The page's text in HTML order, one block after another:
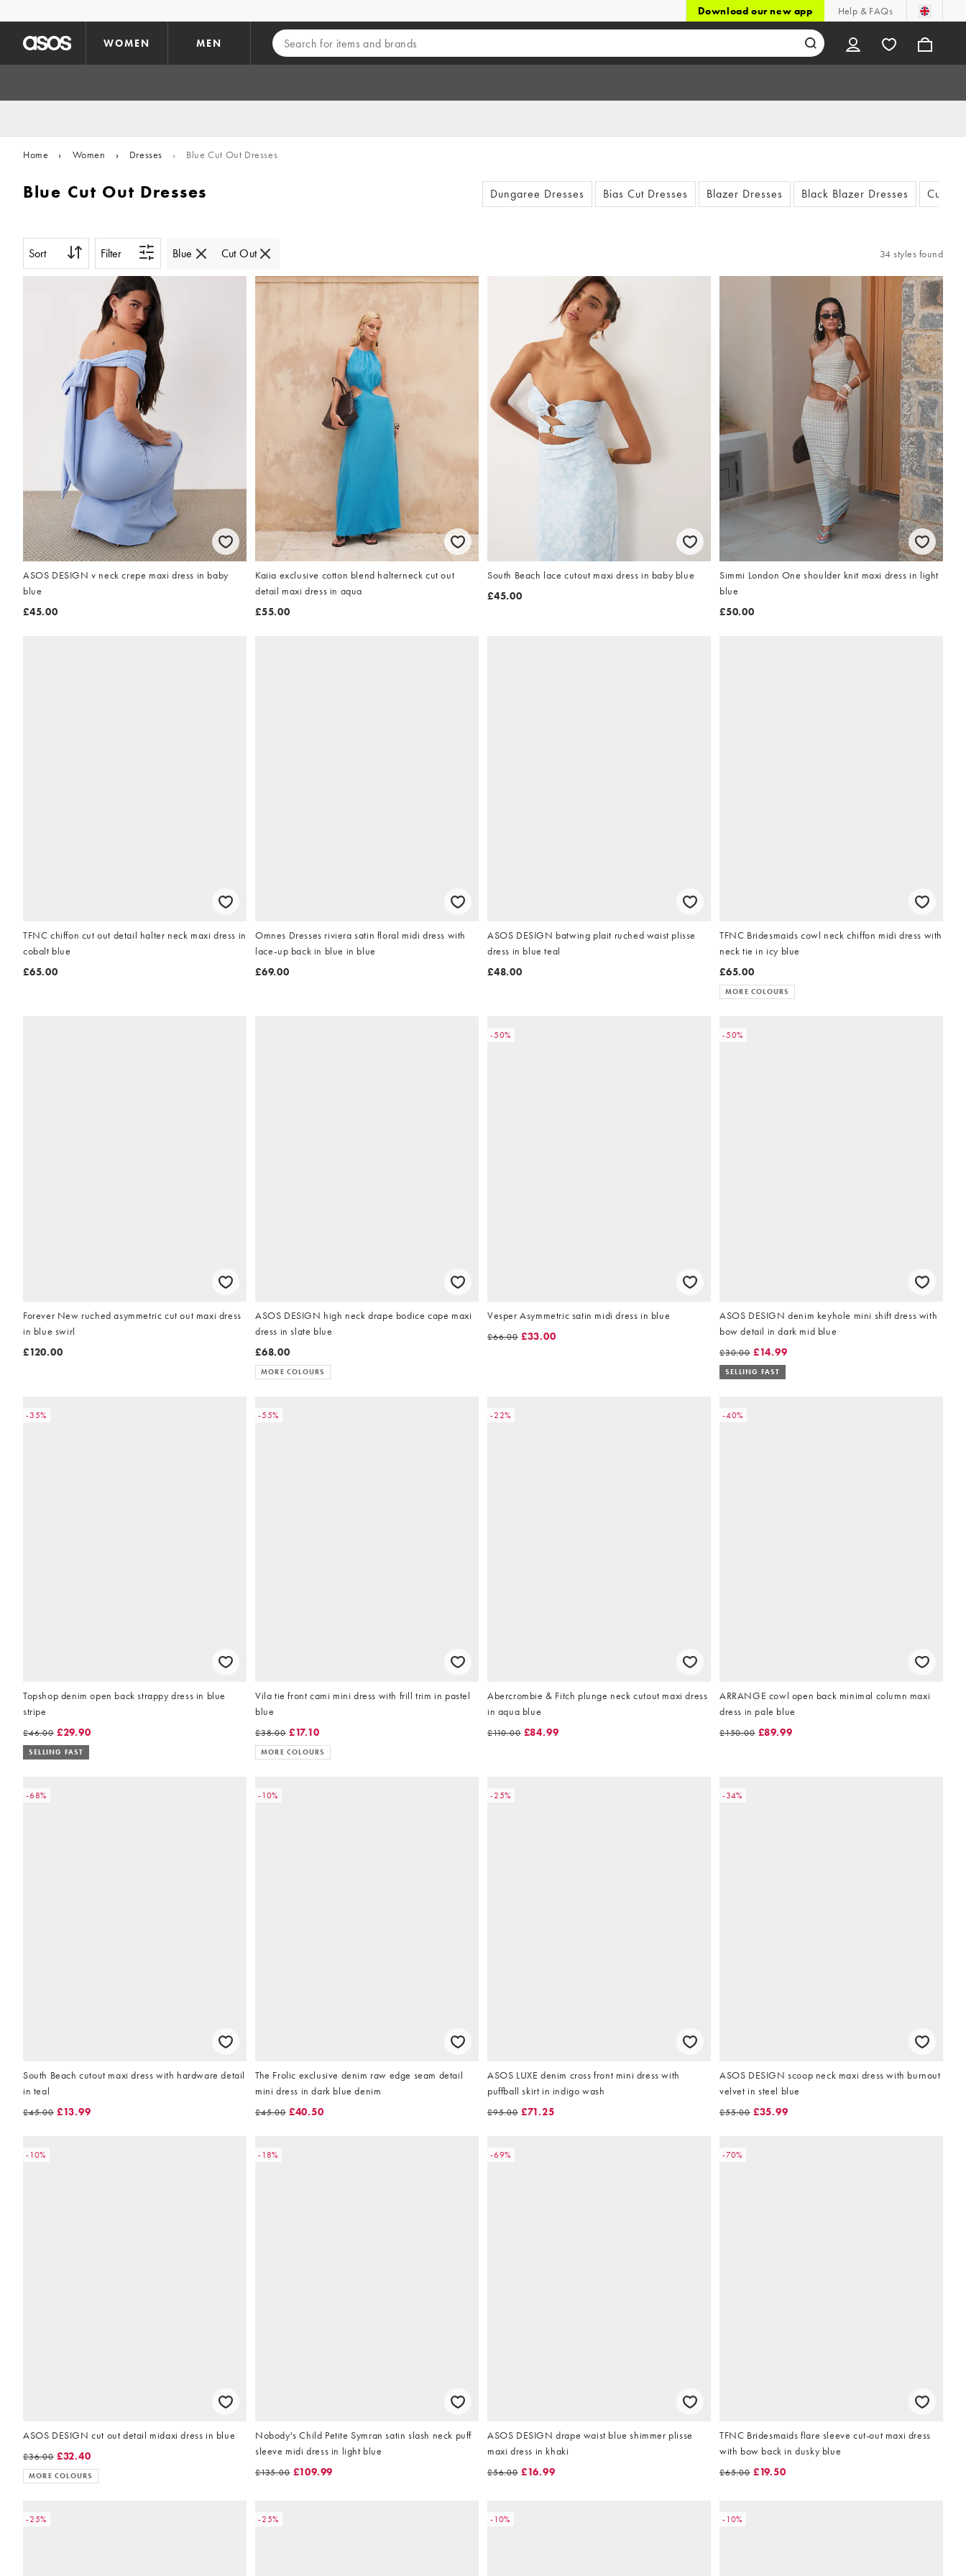
Download our new app Help & FAQs
WOMEN MEN
Home › Women › Dresses › Blue Cut Out Dresses
Blue Cut Out Dresses Dungaree Dresses Bias Cut Dresses Blazer Dresses Black Blazer Dresses Cut
Sort Filter Blue Cut Out 34 styles found
ASOS DESIGN v neck crepe maxi dress in baby
blue
£45.00
Kaiia exclusive cotton blend halterneck cut out
detail maxi dress in aqua
£55.00
South Beach lace cutout maxi dress in baby blue
£45.00
Simmi London One shoulder knit maxi dress in light
blue
£50.00
TFNC chiffon cut out detail halter neck maxi dress in
cobalt blue
£65.00
Omnes Dresses riviera satin floral midi dress with
lace-up back in blue in blue
£69.00
ASOS DESIGN batwing plait ruched waist plisse
dress in blue teal
£48.00
TFNC Bridesmaids cowl neck chiffon midi dress with
neck tie in icy blue
£65.00
MORE COLOURS
Forever New ruched asymmetric cut out maxi dress
in blue swirl
£120.00
ASOS DESIGN high neck drape bodice cape maxi
dress in slate blue
£68.00
MORE COLOURS
-50%
Vesper Asymmetric satin midi dress in blue
£66.00 £33.00
-50%
ASOS DESIGN denim keyhole mini shift dress with
bow detail in dark mid blue
£30.00 £14.99
SELLING FAST
-35%
Topshop denim open back strappy dress in blue
stripe
£46.00 £29.90
SELLING FAST
-55%
Vila tie front cami mini dress with frill trim in pastel
blue
£38.00 £17.10
MORE COLOURS
-22%
Abercrombie & Fitch plunge neck cutout maxi dress
in aqua blue
£110.00 £84.99
-40%
ARRANGE cowl open back minimal column maxi
dress in pale blue
£150.00 £89.99
-68%
South Beach cutout maxi dress with hardware detail
in teal
£45.00 £13.99
-10%
The Frolic exclusive denim raw edge seam detail
mini dress in dark blue denim
£45.00 £40.50
-25%
ASOS LUXE denim cross front mini dress with
puffball skirt in indigo wash
£95.00 £71.25
-34%
ASOS DESIGN scoop neck maxi dress with burnout
velvet in steel blue
£55.00 £35.99
-10%
ASOS DESIGN cut out detail midaxi dress in blue
£36.00 £32.40
MORE COLOURS
-18%
Nobody's Child Petite Symran satin slash neck puff
sleeve midi dress in light blue
£135.00 £109.99
-69%
ASOS DESIGN drape waist blue shimmer plisse
maxi dress in khaki
£56.00 £16.99
-70%
TFNC Bridesmaids flare sleeve cut-out maxi dress
with bow back in dusky blue
£65.00 £19.50
-25% -25% -10% -10%